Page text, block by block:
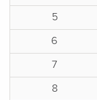
5
6
7
8